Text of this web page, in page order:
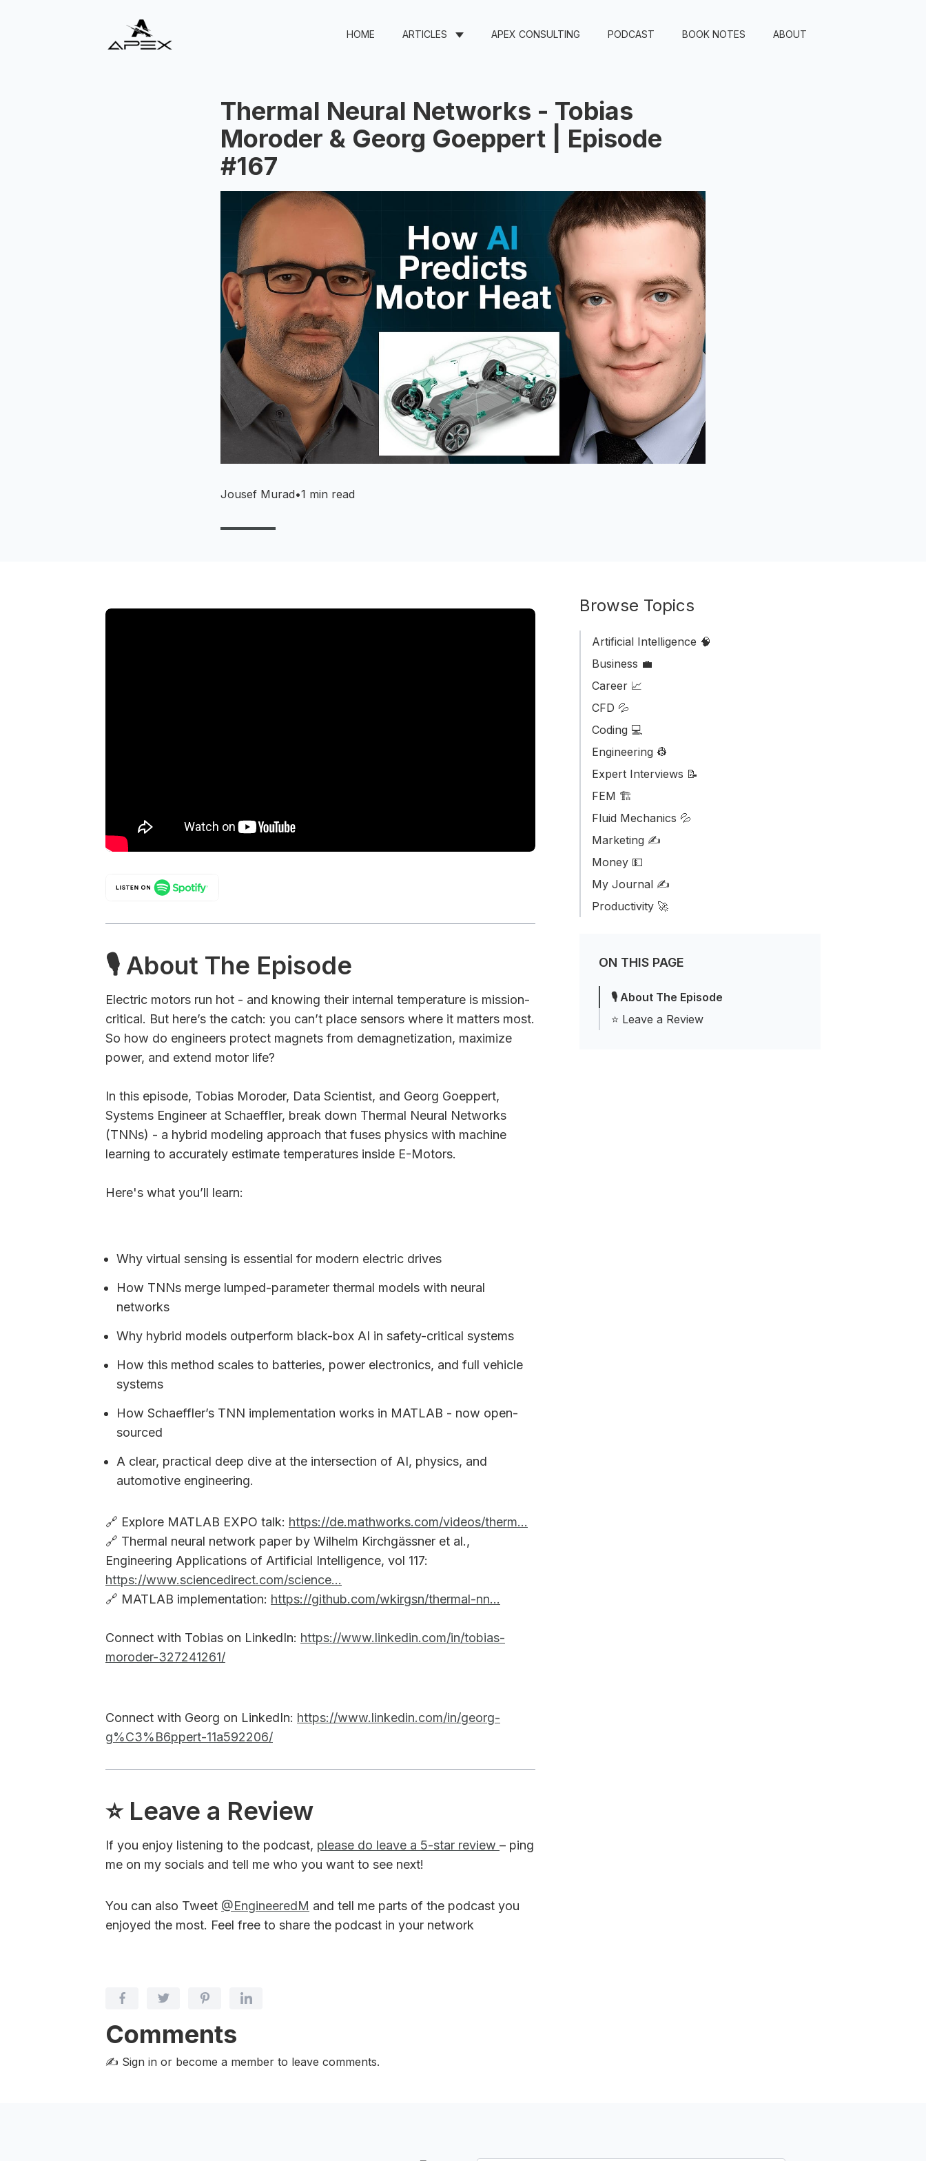
HOME ARTICLES APEX CONSULTING PODCAST BOOK NOTES ABOUT
Thermal Neural Networks - Tobias
Moroder & Georg Goeppert | Episode
#167
Jousef Murad•1 min read
🎙 About The Episode
Electric motors run hot - and knowing their internal temperature is mission-
critical. But here’s the catch: you can’t place sensors where it matters most.
So how do engineers protect magnets from demagnetization, maximize
power, and extend motor life?
In this episode, Tobias Moroder, Data Scientist, and Georg Goeppert,
Systems Engineer at Schaeffler, break down Thermal Neural Networks
(TNNs) - a hybrid modeling approach that fuses physics with machine
learning to accurately estimate temperatures inside E-Motors.
Here's what you’ll learn:
Why virtual sensing is essential for modern electric drives
How TNNs merge lumped-parameter thermal models with neural
networks
Why hybrid models outperform black-box AI in safety-critical systems
How this method scales to batteries, power electronics, and full vehicle
systems
How Schaeffler’s TNN implementation works in MATLAB - now open-
sourced
A clear, practical deep dive at the intersection of AI, physics, and
automotive engineering.
🔗 Explore MATLAB EXPO talk: https://de.mathworks.com/videos/therm...
🔗 Thermal neural network paper by Wilhelm Kirchgässner et al.,
Engineering Applications of Artificial Intelligence, vol 117:
https://www.sciencedirect.com/science...
🔗 MATLAB implementation: https://github.com/wkirgsn/thermal-nn...
Connect with Tobias on LinkedIn: https://www.linkedin.com/in/tobias-
moroder-327241261/
Connect with Georg on LinkedIn: https://www.linkedin.com/in/georg-
g%C3%B6ppert-11a592206/
⭐️ Leave a Review
If you enjoy listening to the podcast, please do leave a 5-star review – ping
me on my socials and tell me who you want to see next!
You can also Tweet @EngineeredM and tell me parts of the podcast you
enjoyed the most. Feel free to share the podcast in your network
Comments
✍️ Sign in or become a member to leave comments.
Browse Topics
Artificial Intelligence 🧠
Business ‎‍💼
Career 📈
CFD 💦
Coding 💻
Engineering 👷
Expert Interviews 📝
FEM 🏗️
Fluid Mechanics 💦
Marketing ✍️
Money 💵
My Journal ✍️
Productivity 🚀
ON THIS PAGE
🎙 About The Episode
⭐️ Leave a Review